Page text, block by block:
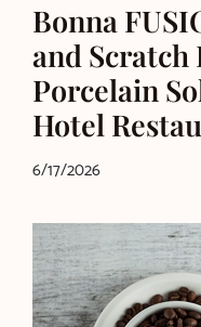
Bonna
and Scratch
Porcelain
Hotel
6/17/2026